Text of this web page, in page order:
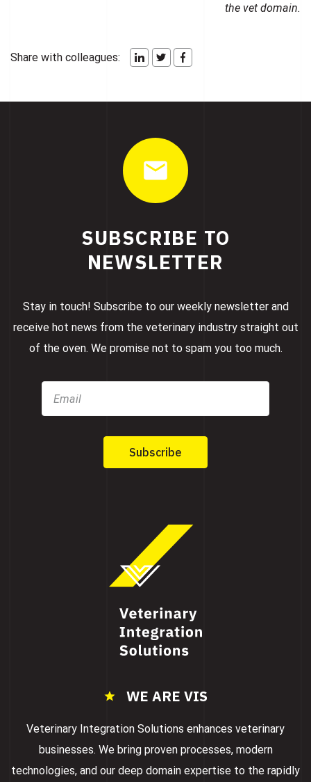
the vet domain.
Share with colleagues:
SUBSCRIBE TO
NEWSLETTER
Stay in touch! Subscribe to our weekly newsletter and
receive hot news from the veterinary industry straight out
of the oven. We promise not to spam you too much.
WE ARE VIS
Veterinary Integration Solutions enhances veterinary
businesses. We bring proven processes, modern
technologies, and our deep domain expertise to the rapidly